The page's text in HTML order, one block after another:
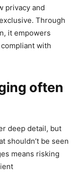
privacy and
Through
it empowers
with
often
deep detail, but
shouldn’t be seen
means risking